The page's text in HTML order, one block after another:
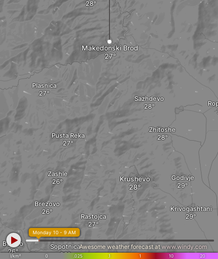
Makedonski Brod
Plasnica
Pusta Reka
Zhitoshe
Sazhdevo
Rastojca
Krushevo
Zashle
Sopotnica
Brezovo
Babino
Godivje
Krivogashtani
l/km² 0 .025 .1 1 10 20
Monday 10 - 9 AM
Awesome weather forecast at www.windy.com